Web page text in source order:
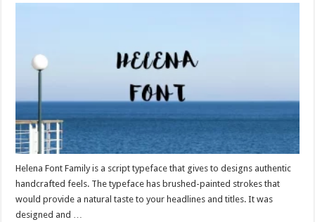
Helena Font Family is a script typeface that gives to designs authentic
handcrafted feels. The typeface has brushed-painted strokes that
would provide a natural taste to your headlines and titles. It was
designed and …